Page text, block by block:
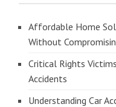
Affordable Home
Without
Critical Rights
Accidents
Understanding Car